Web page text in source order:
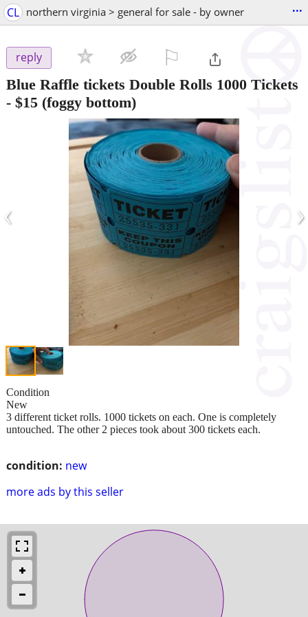
CL northern virginia > general for sale - by owner ...
reply
Blue Raffle tickets Double Rolls 1000 Tickets
- $15 (foggy bottom)
‹ ›
condition: new
more ads by this seller
Condition
New
3 different ticket rolls. 1000 tickets on each. One is completely
untouched. The other 2 pieces took about 300 tickets each.